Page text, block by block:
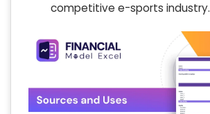
competitive e-sports industry.